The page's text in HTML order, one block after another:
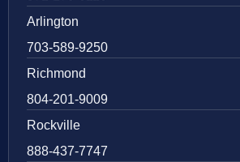
Arlington
703-589-9250
Richmond
804-201-9009
Rockville
888-437-7747